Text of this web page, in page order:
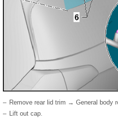
– Remove rear lid trim → General body
–
Lift out cap.